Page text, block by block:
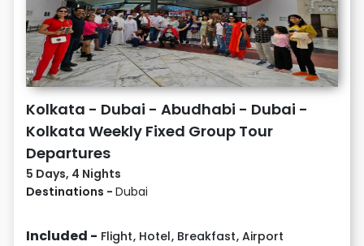
Kolkata - Dubai - Abudhabi - Dubai -
Kolkata Weekly Fixed Group Tour
Departures
5 Days, 4 Nights
Destinations - Dubai
Included - Flight, Hotel, Breakfast, Airport